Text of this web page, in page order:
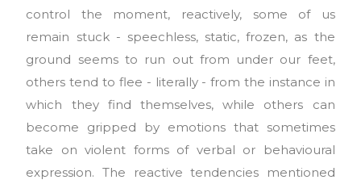
control the moment, reactively, some of us
remain stuck - speechless, static, frozen, as the
ground seems to run out from under our feet,
others tend to flee - literally - from the instance in
which they find themselves, while others can
become gripped by emotions that sometimes
take on violent forms of verbal or behavioural
expression. The reactive tendencies mentioned